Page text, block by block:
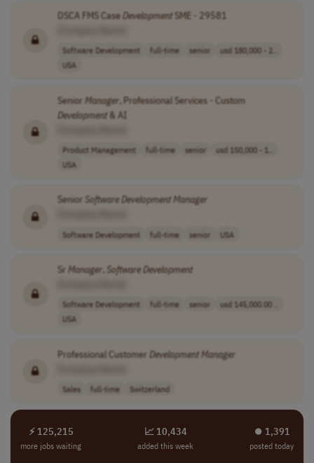
DSCA FMS CaseDevelopmentSME - 29581
Software Development full-time senior
usd 180,000 - 2..
USA
Senior Manager, Professional Services - Custom
Development& AI
Product Management full-time senior
usd 150,000 - 1..
USA
Senior SoftwareDevelopmentManager
Software Development full-time senior USA
Sr Manager, SoftwareDevelopment
Software Development full-time senior
usd 145,000.00 ..
USA
Professional Customer DevelopmentManager
Sales full-time Switzerland
⚡ 125,215
more jobs waiting
📈 10,434
added this week
⏺︎ 1,391
posted today